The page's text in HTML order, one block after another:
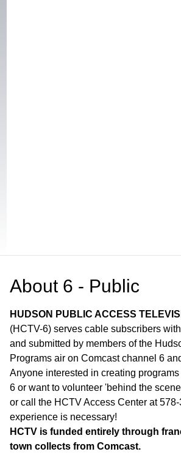
About 6 - Public
HUDSON PUBLIC ACCESS
(HCTV-6) serves cable subscribers
and submitted by members of the
Programs air on Comcast channel 6
Anyone interested in creating
6 or want to volunteer 'behind the
or call the HCTV Access Center at
experience is necessary!
HCTV is funded entirely through
town collects from Comcast.